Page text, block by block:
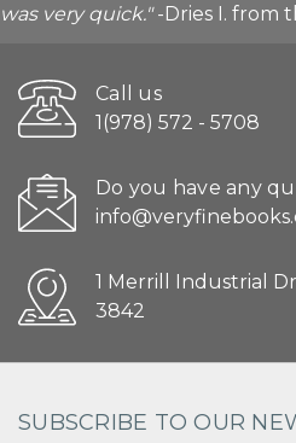
was very quick."-Dries I. from
Call us
1(978) 572 - 5708
Do you have any
1 Merrill Industrial
3842
SUBSCRIBE TO OUR